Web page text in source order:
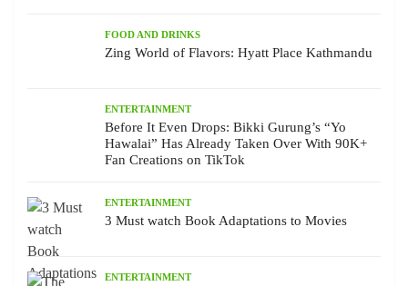
FOOD AND DRINKS
Zing World of Flavors: Hyatt Place Kathmandu
ENTERTAINMENT
Before It Even Drops: Bikki Gurung’s “Yo
Hawalai” Has Already Taken Over With 90K+
Fan Creations on TikTok
ENTERTAINMENT
3 Must watch Book Adaptations to Movies
ENTERTAINMENT